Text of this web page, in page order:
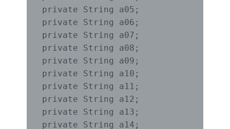
private String a05;
private String a06;
private String a07;
private String a08;
private String a09;
private String a10;
private String a11;
private String a12;
private String a13;
private String a14;